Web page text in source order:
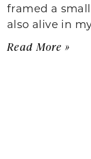
framed a
also alive in
Read More »